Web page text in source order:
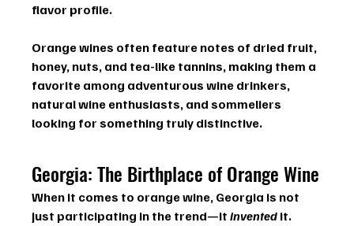
flavor profile.
Orange wines often feature notes of dried fruit,
honey, nuts, and tea-like tannins, making them a
favorite among adventurous wine drinkers,
natural wine enthusiasts, and sommeliers
looking for something truly distinctive.
Georgia: The Birthplace of Orange Wine
When it comes to orange wine, Georgia is not
just participating in the trend—it invented it.